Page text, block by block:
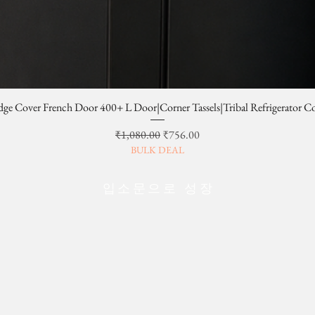
Cover French Door 400+ L Door|Corner Tassels|Tribal Refrigerator
일반가
₹1,080.00할인가
₹756.00
BULK DEAL